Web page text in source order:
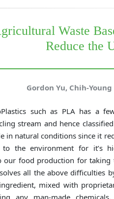
Waste
Reduce the
Gordon Yu, Chih-
such as PLA has a
stream and hence
in natural conditions since it
the environment for it’s
food production for taking
all the above difficulties
mixed with
any man-made